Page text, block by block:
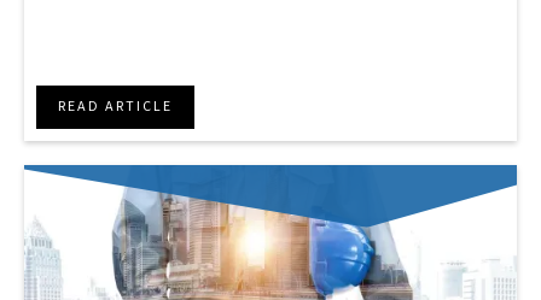
READ ARTICLE